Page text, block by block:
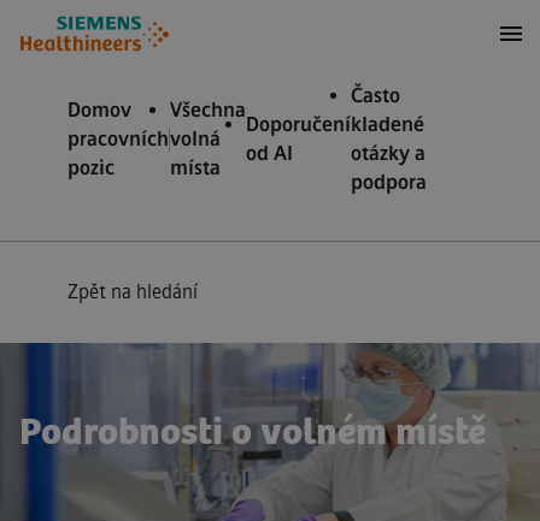
na obsah
na zápatí
Domov
pracovních
pozic
Všechna
volná
místa
Doporučení
od AI
Často
kladené
otázky a
podpora
Zpět na hledání
Podrobnosti o volném místě